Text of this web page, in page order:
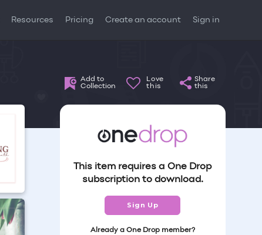
Resources Pricing Create an account Sign in
Add to
Collection
Love
this
Share
this
This item requires a One Drop
subscription to download.
Sign Up
Already a One Drop member?